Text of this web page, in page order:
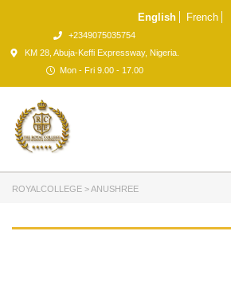
English French
+2349075035754
KM 28, Abuja-Keffi Expressway, Nigeria.
Mon - Fri 9.00 - 17.00
ROYALCOLLEGE >ANUSHREE